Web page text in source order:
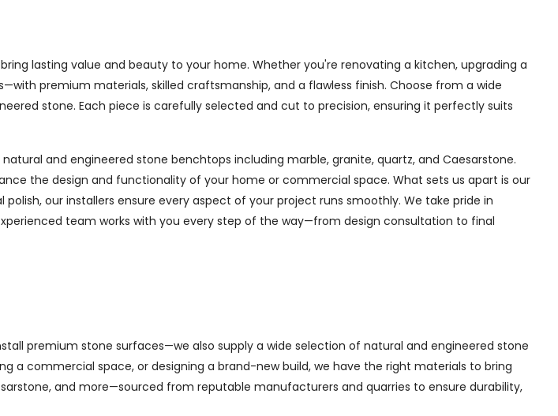
lasting value and beauty to your home. Whether you're renovating a kitchen, upgrading a
premium materials, skilled craftsmanship, and a flawless finish. Choose from a wide
stone. Each piece is carefully selected and cut to precision, ensuring it perfectly suits
and engineered stone benchtops including marble, granite, quartz, and Caesarstone.
the design and functionality of your home or commercial space. What sets us apart is our
our installers ensure every aspect of your project runs smoothly. We take pride in
team works with you every step of the way—from design consultation to final
premium stone surfaces—we also supply a wide selection of natural and engineered stone
a commercial space, or designing a brand-new build, we have the right materials to bring
and more—sourced from reputable manufacturers and quarries to ensure durability,